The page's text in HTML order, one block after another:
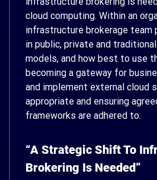
cloud computing. Within an
infrastructure brokerage team
in public, private and
models, and how best to use
becoming a gateway for
and implement external cloud
appropriate and ensuring
frameworks are adhered to.
“A Strategic Shift To
Brokering Is Needed”